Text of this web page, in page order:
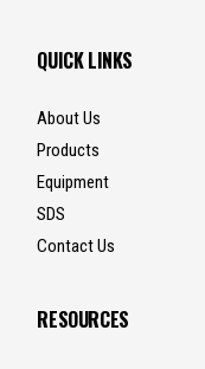
QUICK LINKS
About Us
Products
Equipment
SDS
Contact Us
RESOURCES